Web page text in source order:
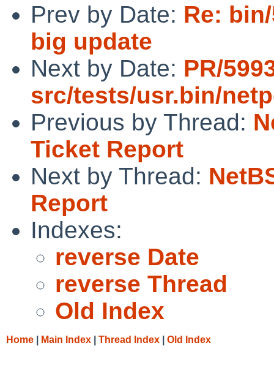
Prev by Date: Re:
big update
Next by Date: PR/
src/tests/usr.bin/
Previous by Thread:
Ticket Report
Next by Thread:
Report
Indexes:
reverse Date
reverse Thread
Old Index
Home Main Index Thread Index Old Index